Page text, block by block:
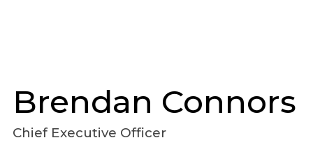
Brendan Connors
Chief Executive Officer